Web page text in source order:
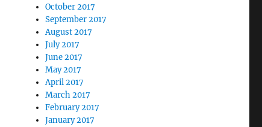
October 2017
September 2017
August 2017
July 2017
June 2017
May 2017
April 2017
March 2017
February 2017
January 2017